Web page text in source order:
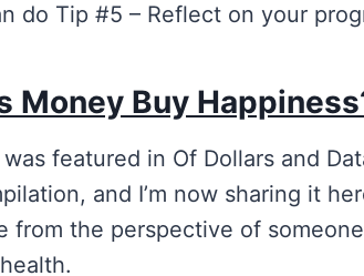
do Tip #5 – Reflect on your
Money Buy
featured in Of Dollars and
and I’m now sharing it
from the perspective of